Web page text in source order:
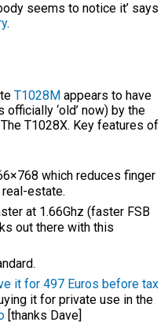
seems to notice it’ says
.
T1028M appears to have
‘old’ now) by the
T1028X. Key features of
which reduces finger
estate.
at 1.66Ghz (faster FSB
out there with this
it for 497 Euros before tax
it for private use in the
[thanks Dave]